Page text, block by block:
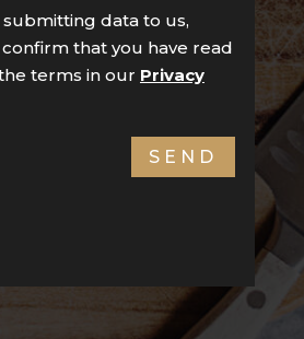
submitting data to us,
that you have read
terms in our Privacy
SEND